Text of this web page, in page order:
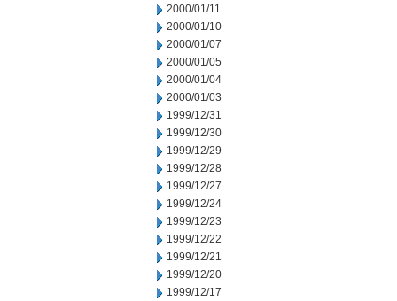
2000/01/11
2000/01/10
2000/01/07
2000/01/05
2000/01/04
2000/01/03
1999/12/31
1999/12/30
1999/12/29
1999/12/28
1999/12/27
1999/12/24
1999/12/23
1999/12/22
1999/12/21
1999/12/20
1999/12/17